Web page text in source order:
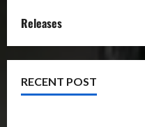
Releases
RECENT POST